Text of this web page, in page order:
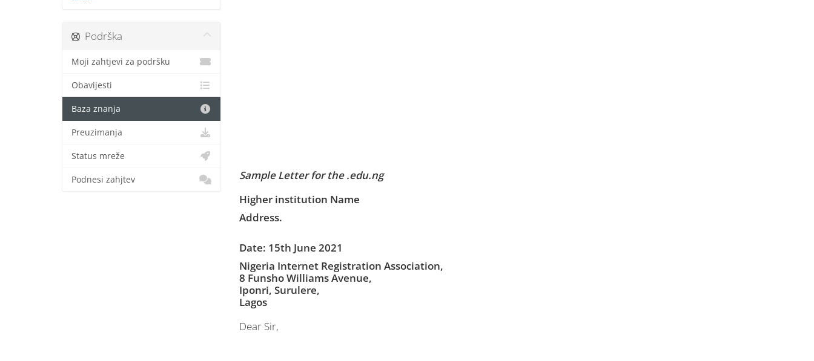
Sample Letter for the .edu.ng
Higher institution Name
Address.
Date: 15th June 2021
Nigeria Internet Registration Association,
8 Funsho Williams Avenue,
Iponri, Surulere,
Lagos
Dear Sir,
Podrška
Moji zahtjevi za podršku
Obavijesti
Baza znanja
Preuzimanja
Status mreže
Podnesi zahjtev